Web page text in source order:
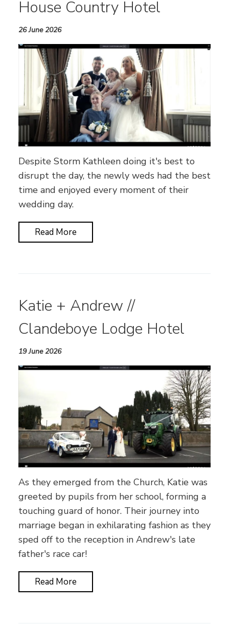
House Country Hotel
26 June 2026
Despite Storm Kathleen doing it's best to
disrupt the day, the newly weds had the best
time and enjoyed every moment of their
wedding day.
Read More
Katie + Andrew //
Clandeboye Lodge Hotel
19 June 2026
As they emerged from the Church, Katie was
greeted by pupils from her school, forming a
touching guard of honor. Their journey into
marriage began in exhilarating fashion as they
sped off to the reception in Andrew's late
father's race car!
Read More